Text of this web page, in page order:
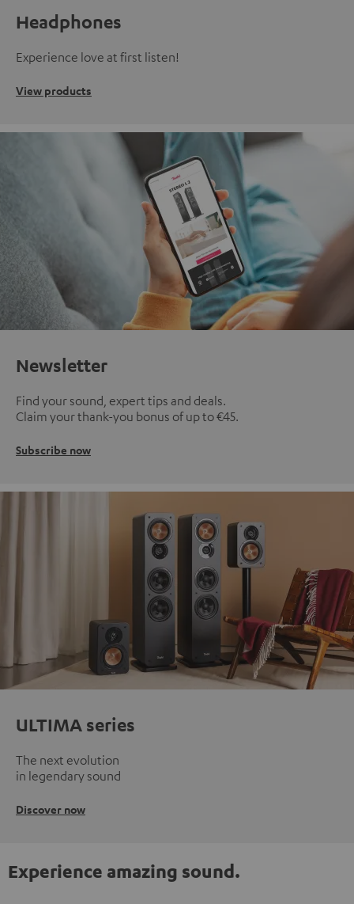
Headphones
Experience love at first listen!
View products
Newsletter
Find your sound, expert tips and deals.
Claim your thank-you bonus of up to €45.
Subscribe now
ULTIMA series
The next evolution
in legendary sound
Discover now
Experience amazing sound.